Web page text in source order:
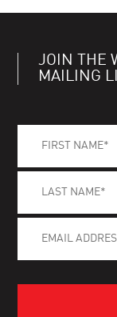
JOIN THE
MAILING